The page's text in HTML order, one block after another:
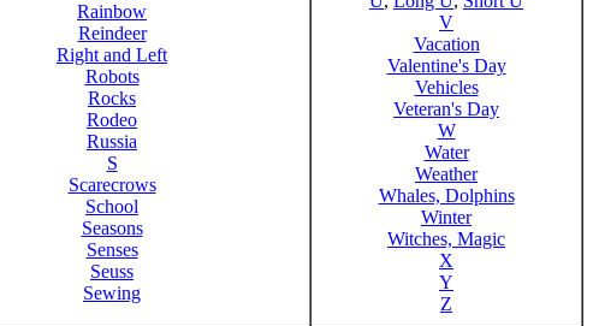
Rainbow
Reindeer
Right and Left
Robots
Rocks
Rodeo
Russia
S
Scarecrows
School
Seasons
Senses
Seuss
Sewing
V
Vacation
Valentine's Day
Vehicles
Veteran's Day
W
Water
Weather
Whales, Dolphins
Winter
Witches, Magic
X
Y
Z